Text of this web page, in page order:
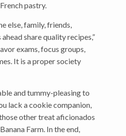
pastry.
else, family, friends,
share quality recipes,”
exams, focus groups,
It is a proper society
and tummy-pleasing to
lack a cookie companion,
other treat aficionados
Farm. In the end,